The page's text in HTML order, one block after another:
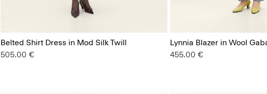
Belted Shirt Dress in Mod Silk Twill
505.00 €
Lynnia Blazer in Wool
455.00 €